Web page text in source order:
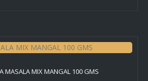
MASALA MIX MANGAL 100 GMS